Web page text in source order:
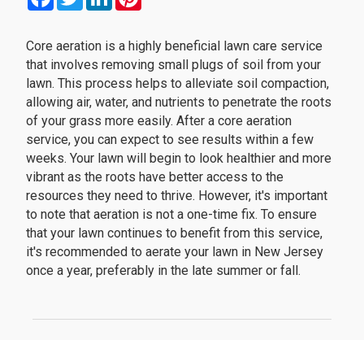
Core aeration is a highly beneficial lawn care service
that involves removing small plugs of soil from your
lawn. This process helps to alleviate soil compaction,
allowing air, water, and nutrients to penetrate the roots
of your grass more easily. After a core aeration
service, you can expect to see results within a few
weeks. Your lawn will begin to look healthier and more
vibrant as the roots have better access to the
resources they need to thrive. However, it's important
to note that aeration is not a one-time fix. To ensure
that your lawn continues to benefit from this service,
it's recommended to aerate your lawn in New Jersey
once a year, preferably in the late summer or fall.